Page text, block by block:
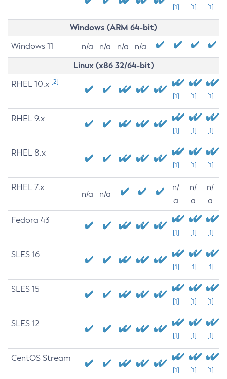
[1] [1] [1]
Windows (ARM 64-bit)
Windows 11 n/a n/a n/a n/a
Linux (x86 32/64-bit)
RHEL 10.x [2]
[1] [1] [1]
RHEL 9.x
[1] [1] [1]
RHEL 8.x
[1] [1] [1]
RHEL 7.x
n/a n/a
n/
a
n/
a
n/
a
Fedora 43
[1] [1] [1]
SLES 16
[1] [1] [1]
SLES 15
[1] [1] [1]
SLES 12
[1] [1] [1]
CentOS Stream
[1] [1] [1]